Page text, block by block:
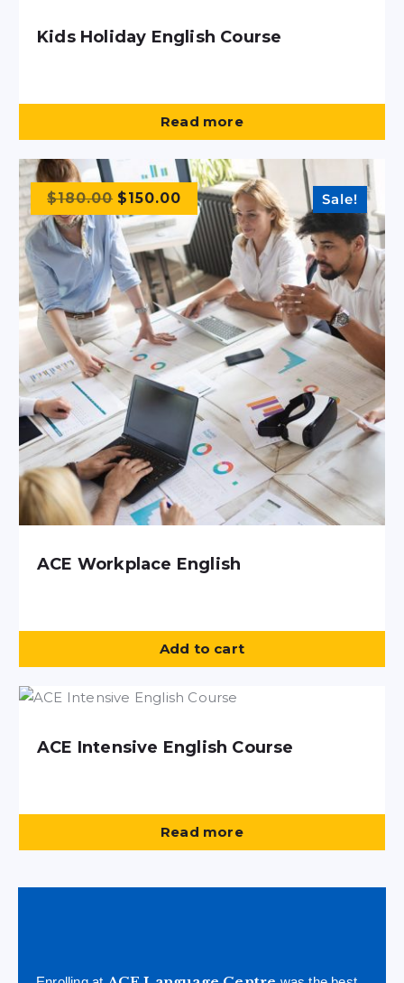
Kids Holiday English Course
Read more
Sale!
$180.00 $150.00
ACE Workplace English
Add to cart
ACE Intensive English Course
Read more